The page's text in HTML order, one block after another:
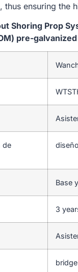
thus ensuring the
Shoring Prop
pre-
de
Base
3